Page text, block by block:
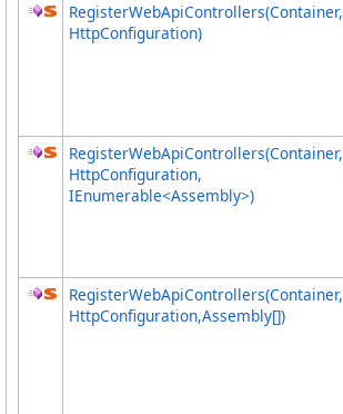
RegisterWebApiControllers(Container,
HttpConfiguration)
RegisterWebApiControllers(Container,
HttpConfiguration,
IEnumerable<Assembly>)
RegisterWebApiControllers(Container,
HttpConfiguration,Assembly[])